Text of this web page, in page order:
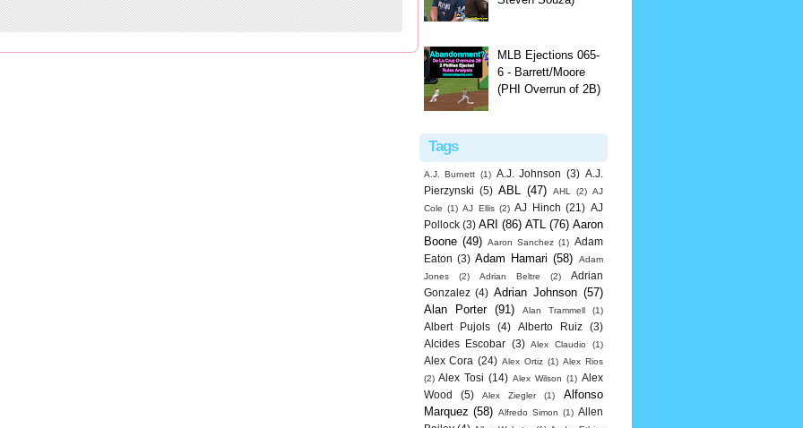
MLB Ejections 065-
6 - Barrett/Moore
(PHI Overrun of 2B)
Tags
A.J. Burnett (1) A.J. Johnson (3) A.J.
Pierzynski (5) ABL (47) AHL (2) AJ
Cole (1) AJ Ellis (2) AJ Hinch (21) AJ
Pollock (3) ARI (86) ATL (76) Aaron
Boone (49) Aaron Sanchez (1) Adam
Eaton (3) Adam Hamari (58)
Adam
Jones
(2) Adrian Beltre (2)
Adrian
Gonzalez (4) Adrian Johnson (57)
Alan Porter
(91) Alan Trammell (1)
Albert Pujols (4) Alberto Ruiz
(3)
Alcides Escobar (3) Alex Claudio (1)
Alex Cora (24) Alex Ortiz (1) Alex Rios
(2) Alex Tosi (14) Alex Wilson (1) Alex
Wood
(5) Alex Ziegler (1)
Alfonso
Marquez (58) Alfredo Simon (1) Allen